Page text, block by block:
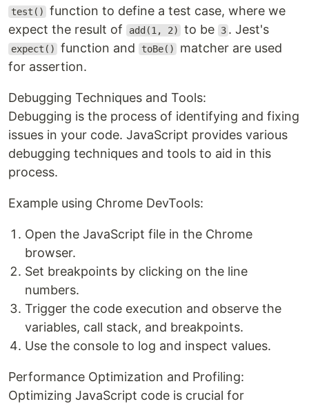
test()
function to define a test case, where we
expect the result of
add(1, 2) to be 3 . Jest's
expect() function and toBe()
matcher are used
for assertion.
Debugging Techniques and Tools:
Debugging is the process of identifying and fixing
issues in your code. JavaScript provides various
debugging techniques and tools to aid in this
process.
Example using Chrome DevTools:
Open the JavaScript file in the Chrome
browser.
Set breakpoints by clicking on the line
numbers.
Trigger the code execution and observe the
variables, call stack, and breakpoints.
Use the console to log and inspect values.
Performance Optimization and Profiling:
Optimizing JavaScript code is crucial for